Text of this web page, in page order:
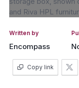
Written by
Encompass
Copy link